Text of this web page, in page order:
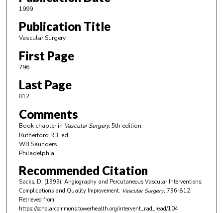
1999
Publication Title
Vascular Surgery
First Page
796
Last Page
812
Comments
Book chapter in Vascular Surgery,5th edition.
Rutherford RB, ed.
WB Saunders
Philadelphia
Recommended Citation
Sacks, D. (1999). Angiography and Percutaneous Vascular Interventions:
Complications and Quality Improvement. Vascular Surgery, 796-812.
Retrieved from
https://scholarcommons.towerhealth.org/intervent_rad_read/104